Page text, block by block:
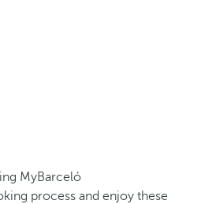
MyBarceló
process and enjoy these